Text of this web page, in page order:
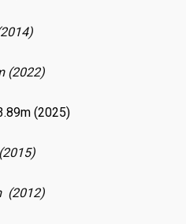
(2022)
(2025)
(2012)